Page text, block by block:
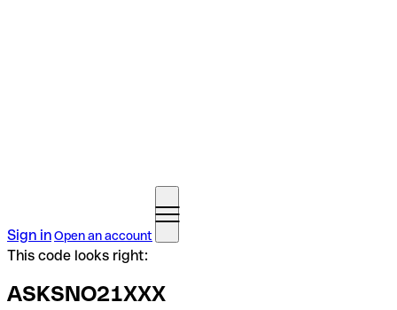
Sign inOpen an account
This code looks right:
ASKSNO21XXX